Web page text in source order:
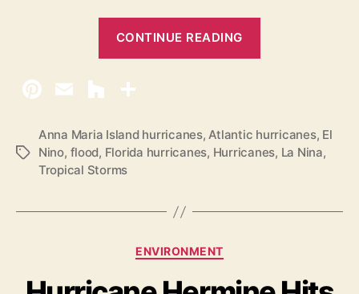
CONTINUE READING
A
t
c
T
Anna Maria Island hurricanes,Atlantic hurricanes, El
Nino, flood, Florida hurricanes, Hurricanes, La Nina,
Tropical Storms
C
t
ENVIRONMENT